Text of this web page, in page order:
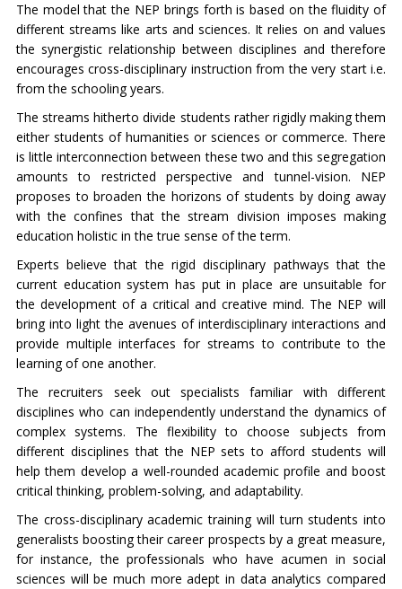
The model that the NEP brings forth is based on the fluidity of
different streams like arts and sciences. It relies on and values
the synergistic relationship between disciplines and therefore
encourages cross-disciplinary instruction from the very start i.e.
from the schooling years.
The streams hitherto divide students rather rigidly making them
either students of humanities or sciences or commerce. There
is little interconnection between these two and this segregation
amounts to restricted perspective and tunnel-vision. NEP
proposes to broaden the horizons of students by doing away
with the confines that the stream division imposes making
education holistic in the true sense of the term.
Experts believe that the rigid disciplinary pathways that the
current education system has put in place are unsuitable for
the development of a critical and creative mind. The NEP will
bring into light the avenues of interdisciplinary interactions and
provide multiple interfaces for streams to contribute to the
learning of one another.
The recruiters seek out specialists familiar with different
disciplines who can independently understand the dynamics of
complex systems. The flexibility to choose subjects from
different disciplines that the NEP sets to afford students will
help them develop a well-rounded academic profile and boost
critical thinking, problem-solving, and adaptability.
The cross-disciplinary academic training will turn students into
generalists boosting their career prospects by a great measure,
for instance, the professionals who have acumen in social
sciences will be much more adept in data analytics compared